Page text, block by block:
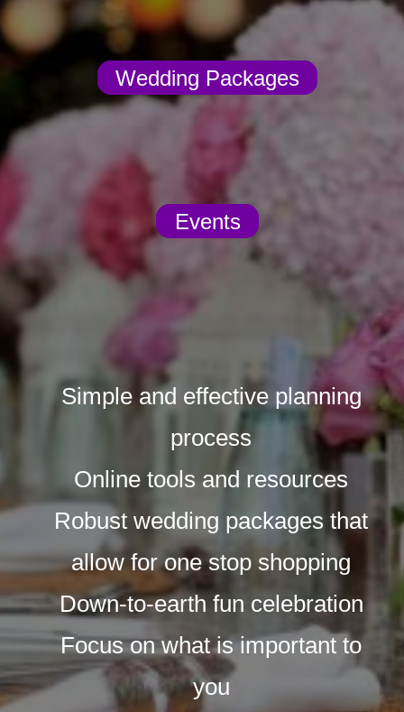
Wedding Packages
Events
Simple and effective planning
process
Online tools and resources
Robust wedding packages that
allow for one stop shopping
Down-to-earth fun celebration
Focus on what is important to
you